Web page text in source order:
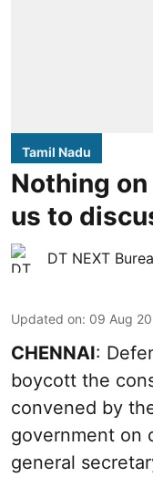
Tamil Nadu
Nothing
us to
DT NEXT
Updated on: 09 Aug
CHENNAI:
boycott the
convened by
government on
general